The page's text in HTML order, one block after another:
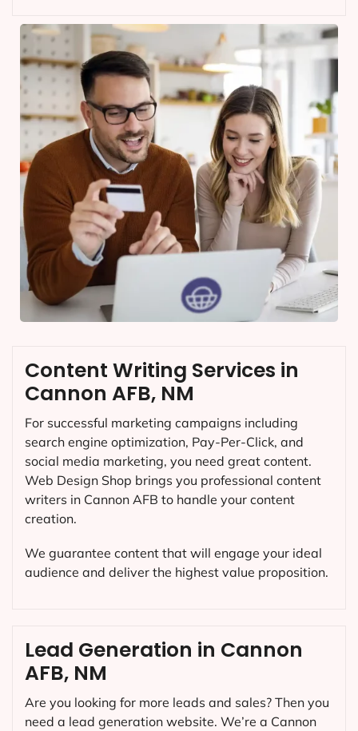
Content Writing Services in
Cannon AFB, NM
For successful marketing campaigns including
search engine optimization, Pay-Per-Click, and
social media marketing, you need great content.
Web Design Shop brings you professional content
writers in Cannon AFB to handle your content
creation.
We guarantee content that will engage your ideal
audience and deliver the highest value proposition.
Lead Generation in Cannon
AFB, NM
Are you looking for more leads and sales? Then you
need a lead generation website. We’re a Cannon